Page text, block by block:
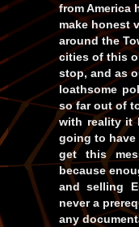
from America
make honest
around the
cities of this
stop, and as
loathsome
so far out of
with reality it
going to have
get this
because
and selling
never a
any